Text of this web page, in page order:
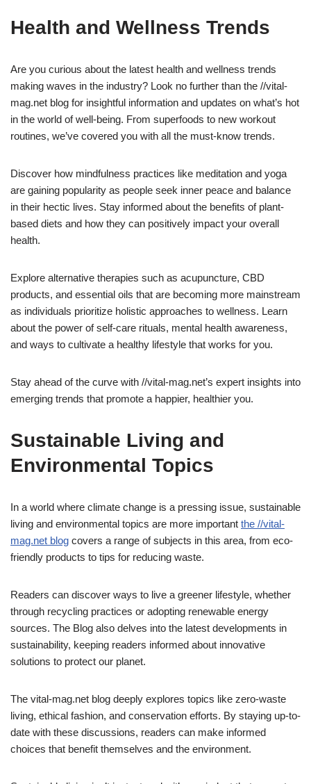
Health and Wellness Trends
Are you curious about the latest health and wellness trends
making waves in the industry? Look no further than the //vital-
mag.net blog for insightful information and updates on what’s hot
in the world of well-being. From superfoods to new workout
routines, we’ve covered you with all the must-know trends.
Discover how mindfulness practices like meditation and yoga
are gaining popularity as people seek inner peace and balance
in their hectic lives. Stay informed about the benefits of plant-
based diets and how they can positively impact your overall
health.
Explore alternative therapies such as acupuncture, CBD
products, and essential oils that are becoming more mainstream
as individuals prioritize holistic approaches to wellness. Learn
about the power of self-care rituals, mental health awareness,
and ways to cultivate a healthy lifestyle that works for you.
Stay ahead of the curve with //vital-mag.net’s expert insights into
emerging trends that promote a happier, healthier you.
Sustainable Living and
Environmental Topics
In a world where climate change is a pressing issue, sustainable
living and environmental topics are more important the //vital-
mag.net blog covers a range of subjects in this area, from eco-
friendly products to tips for reducing waste.
Readers can discover ways to live a greener lifestyle, whether
through recycling practices or adopting renewable energy
sources. The Blog also delves into the latest developments in
sustainability, keeping readers informed about innovative
solutions to protect our planet.
The vital-mag.net blog deeply explores topics like zero-waste
living, ethical fashion, and conservation efforts. By staying up-to-
date with these discussions, readers can make informed
choices that benefit themselves and the environment.